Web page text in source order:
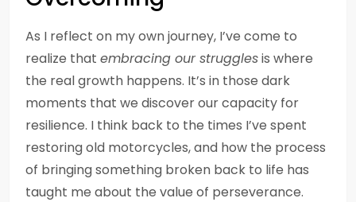
As I reflect on my own journey, I’ve come to
realize that embracing our strugglesis where
the real growth happens. It’s in those dark
moments that we discover our capacity for
resilience. I think back to the times I’ve spent
restoring old motorcycles, and how the process
of bringing something broken back to life has
taught me about the value of perseverance.